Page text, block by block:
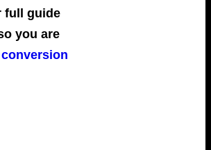
full guide
you are
conversion